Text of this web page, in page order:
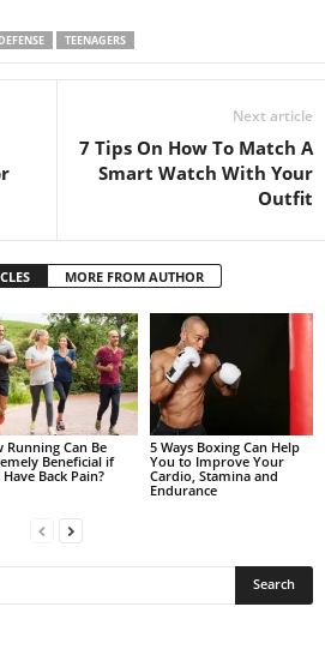
TEENAGERS
Next article
7 Tips On How To Match A
Smart Watch With Your
Outfit
MORE FROM AUTHOR
Running Can Be
Beneficial if
Back Pain?
5 Ways Boxing Can Help
You to Improve Your
Cardio, Stamina and
Endurance